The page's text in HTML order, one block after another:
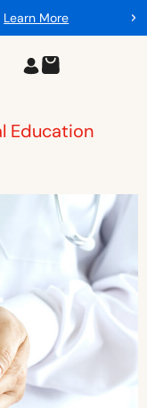
Learn More
Education